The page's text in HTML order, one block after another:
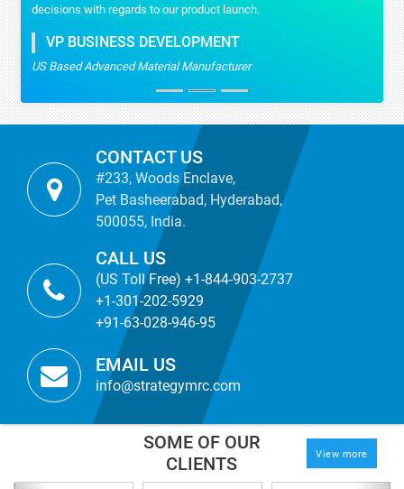
decisions with regards to our product launch.
VP BUSINESS DEVELOPMENT
US Based Advanced Material Manufacturer
CONTACT US
#233, Woods Enclave,
Pet Basheerabad, Hyderabad,
500055, India.
CALL US
(US Toll Free) +1-844-903-2737
+1-301-202-5929
+91-63-028-946-95
EMAIL US
info@strategymrc.com
SOME OF OUR
CLIENTS
View more